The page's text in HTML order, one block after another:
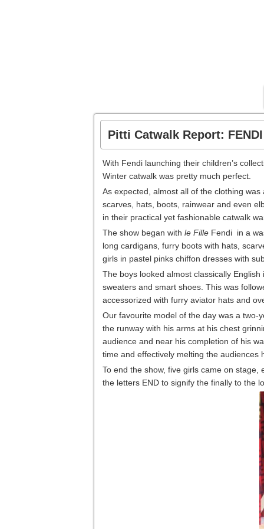
Pitti Catwalk Report: FENDI
With Fendi launching their children’s
Winter catwalk was pretty much perfect.
As expected, almost all of the clothing
scarves, hats, boots, rainwear and even
in their practical yet fashionable catwalk
The show began with le Fille Fendi in a
long cardigans, furry boots with hats,
girls in pastel pinks chiffon dresses with
The boys looked almost classically
sweaters and smart shoes. This was
accessorized with furry aviator hats and
Our favourite model of the day was a two-
the runway with his arms at his chest
audience and near his completion of his
time and effectively melting the audiences
To end the show, five girls came on
the letters END to signify the finally to the